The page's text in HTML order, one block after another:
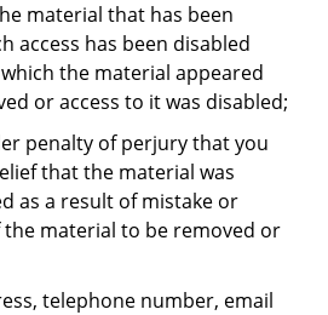
material that has been
access has been disabled
the material appeared
or access to it was disabled;
penalty of perjury that you
that the material was
as a result of mistake or
material to be removed or
telephone number, email